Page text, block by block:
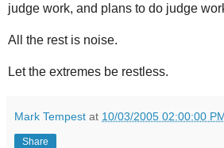
judge work, and plans to do judge
All the rest is noise.
Let the extremes be restless.
Mark Tempest at 10/03/2005 02:00:00
Share